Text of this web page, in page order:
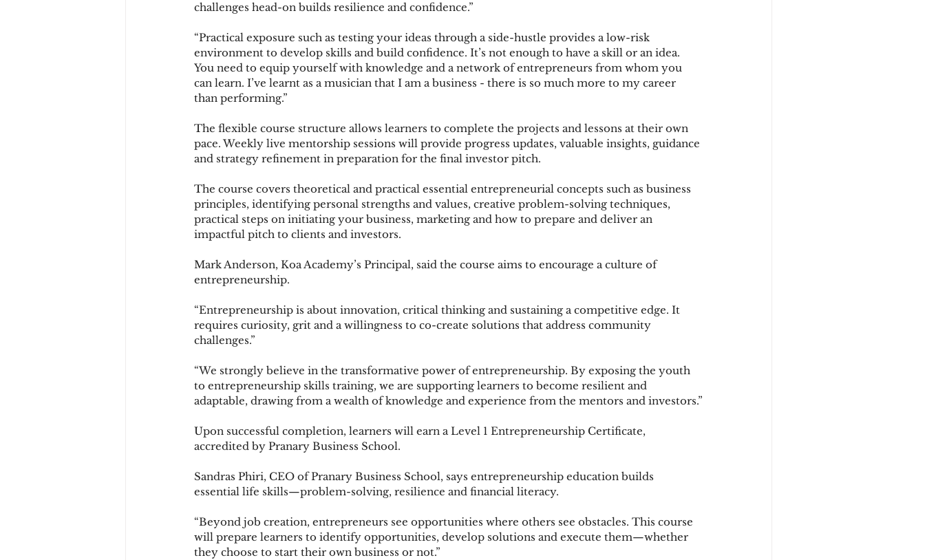
challenges head-on builds resilience and confidence.”
“Practical exposure such as testing your ideas through a side-hustle provides a low-risk
environment to develop skills and build confidence. It’s not enough to have a skill or an idea.
You need to equip yourself with knowledge and a network of entrepreneurs from whom you
can learn. I’ve learnt as a musician that I am a business - there is so much more to my career
than performing.”
The flexible course structure allows learners to complete the projects and lessons at their own
pace. Weekly live mentorship sessions will provide progress updates, valuable insights, guidance
and strategy refinement in preparation for the final investor pitch.
The course covers theoretical and practical essential entrepreneurial concepts such as business
principles, identifying personal strengths and values, creative problem-solving techniques,
practical steps on initiating your business, marketing and how to prepare and deliver an
impactful pitch to clients and investors.
Mark Anderson, Koa Academy’s Principal, said the course aims to encourage a culture of
entrepreneurship.
“Entrepreneurship is about innovation, critical thinking and sustaining a competitive edge. It
requires curiosity, grit and a willingness to co-create solutions that address community
challenges.”
“We strongly believe in the transformative power of entrepreneurship. By exposing the youth
to entrepreneurship skills training, we are supporting learners to become resilient and
adaptable, drawing from a wealth of knowledge and experience from the mentors and investors.”
Upon successful completion, learners will earn a Level 1 Entrepreneurship Certificate,
accredited by Pranary Business School.
Sandras Phiri, CEO of Pranary Business School, says entrepreneurship education builds
essential life skills—problem-solving, resilience and financial literacy.
“Beyond job creation, entrepreneurs see opportunities where others see obstacles. This course
will prepare learners to identify opportunities, develop solutions and execute them—whether
they choose to start their own business or not.”